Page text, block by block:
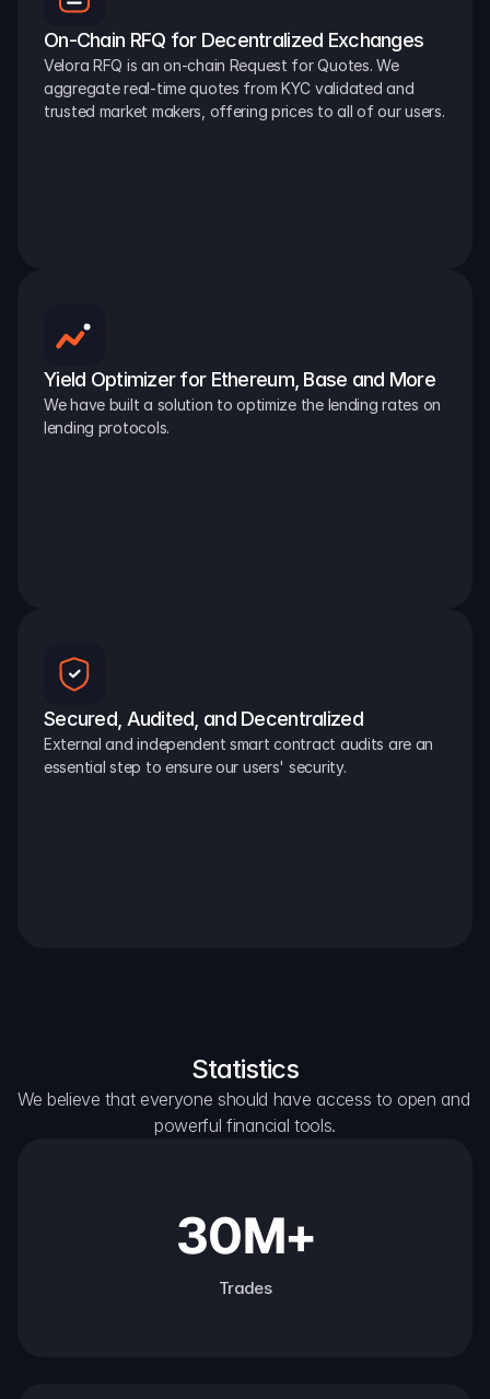
On-Chain RFQ for Decentralized Exchanges
Velora RFQ is an on-chain Request for Quotes. We
aggregate real-time quotes from KYC validated and
trusted market makers, offering prices to all of our users.
Yield Optimizer for Ethereum, Base and More
We have built a solution to optimize the lending rates on
lending protocols.
Secured, Audited, and Decentralized
External and independent smart contract audits are an
essential step to ensure our users' security.
Statistics
We believe that everyone should have access to open and
powerful financial tools.
30M+
Trades